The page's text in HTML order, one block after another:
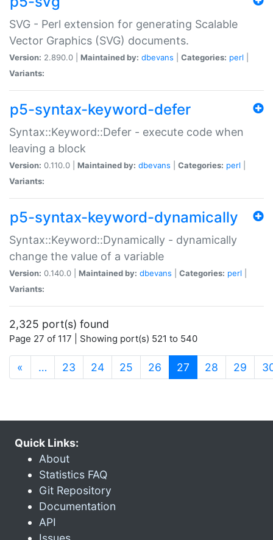
SVG - Perl extension for generating Scalable
Vector Graphics (SVG) documents.
Version: 2.890.0 | Maintained by: dbevans Categories: perl
Variants:
p5-syntax-keyword-defer
Syntax::Keyword::Defer - execute code when
leaving a block
Version: 0.110.0 | Maintained by: dbevans Categories: perl
Variants:
p5-syntax-keyword-dynamically
Syntax::Keyword::Dynamically - dynamically
change the value of a variable
Version: 0.140.0 | Maintained by: dbevans Categories: perl
Variants:
2,325 port(s) found
Page 27 of 117 | Showing port(s) 521 to 540
« … 23 24 25 26 27 (current)
28 29
Quick Links:
About
Statistics FAQ
Git Repository
Documentation
API